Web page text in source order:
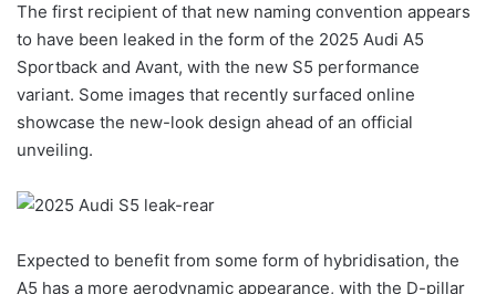
The first recipient of that new naming convention appears
to have been leaked in the form of the 2025 Audi A5
Sportback and Avant, with the new S5 performance
variant. Some images that recently surfaced online
showcase the new-look design ahead of an official
unveiling.
Expected to benefit from some form of hybridisation, the
A5 has a more aerodynamic appearance, with the D-pillar